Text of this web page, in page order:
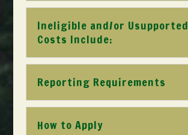
Ineligible and/or Usupported
Costs Include:
Reporting Requirements
How to Apply